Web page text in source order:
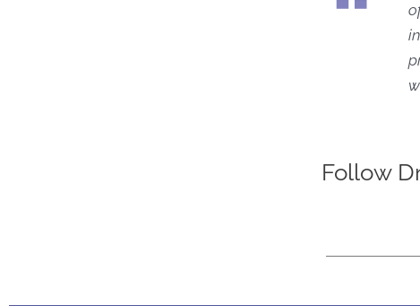
Follow